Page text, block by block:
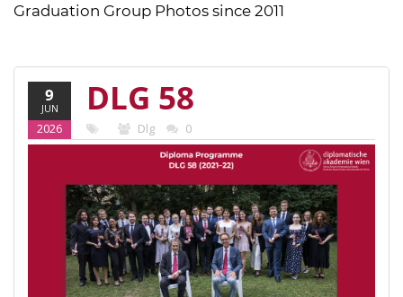
Graduation Group Photos since 2011
9
JUN
2026
DLG 58
(2021-22)
Dlg 0